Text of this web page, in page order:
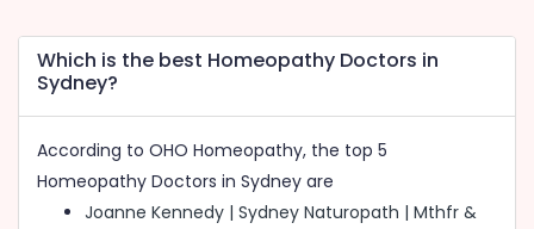
Keith Avedissian in 9/60 Pitt St
Best Homeopathy Treament in Australia
Which is the best Homeopathy Doctors in
Sydney?
According to OHO Homeopathy, the top 5
Homeopathy Doctors in Sydney are
Joanne Kennedy | Sydney Naturopath | Mthfr &